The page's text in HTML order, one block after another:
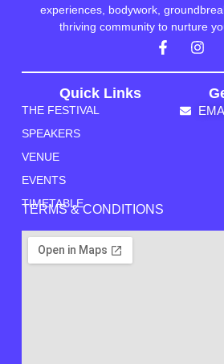
experiences, bodywork,
thriving community to nurture
Quick Links
THE FESTIVAL
SPEAKERS
VENUE
EVENTS
TIMETABLE
TERMS & CONDITIONS